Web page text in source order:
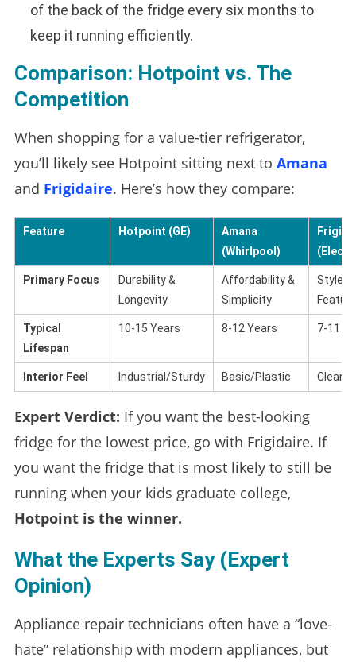
of the back of the fridge every six months to
keep it running efficiently.
Comparison: Hotpoint vs. The
Competition
When shopping for a value-tier refrigerator,
you’ll likely see Hotpoint sitting next to Amana
and Frigidaire. Here’s how they compare:
Feature Hotpoint (GE)
Amana
(Whirlpool)
Primary Focus
Durability &
Longevity
Affordability &
Simplicity
Style &
Typical
Lifespan
10-15 Years 8-12 Years 7-11
Interior Feel Industrial/Sturdy Basic/Plastic Clean/
Expert Verdict: If you want the best-looking
fridge for the lowest price, go with Frigidaire. If
you want the fridge that is most likely to still be
running when your kids graduate college,
Hotpoint is the winner.
What the Experts Say (Expert
Opinion)
Appliance repair technicians often have a “love-
hate” relationship with modern appliances, but